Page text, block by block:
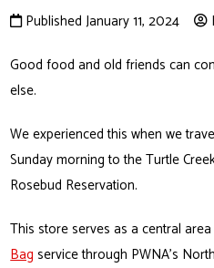
Published January 11, 2024
Good food and old friends can
else.
We experienced this when we
Sunday morning to the Turtle
Rosebud Reservation.
This store serves as a central
Bag service through PWNA’s